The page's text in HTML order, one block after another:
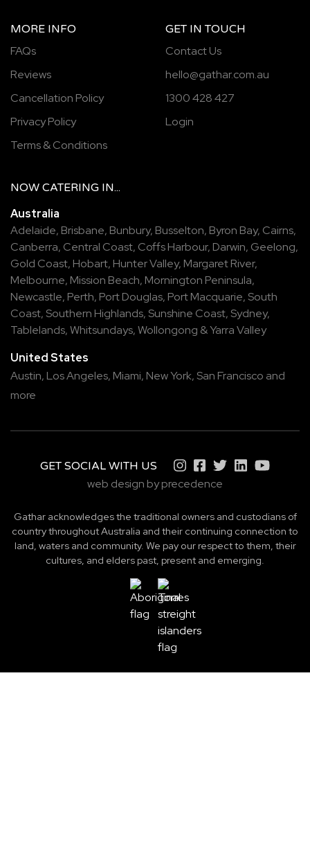
MORE INFO
FAQs
Reviews
Cancellation Policy
Privacy Policy
Terms & Conditions
GET IN TOUCH
Contact Us
hello@gathar.com.au
1300 428 427
Login
NOW CATERING IN...
Australia
Adelaide, Brisbane, Bunbury, Busselton, Byron Bay, Cairns,
Canberra, Central Coast, Coffs Harbour, Darwin, Geelong,
Gold Coast, Hobart, Hunter Valley, Margaret River,
Melbourne, Mission Beach, Mornington Peninsula,
Newcastle, Perth, Port Douglas, Port Macquarie, South
Coast, Southern Highlands, Sunshine Coast, Sydney,
Tablelands,Whitsundays,Wollongong &Yarra Valley
United States
Austin, Los Angeles, Miami, New York, San Francisco and
more
GET SOCIAL WITH US
web design by precedence
Gathar acknowledges the traditional owners and custodians of
country throughout Australia and their continuing connection to
land, waters and community. We pay our respect to them, their
cultures, and elders past, present and emerging.